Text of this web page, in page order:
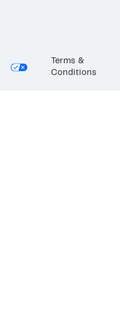
Terms &
Conditions